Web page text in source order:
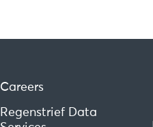
Careers
Regenstrief Data